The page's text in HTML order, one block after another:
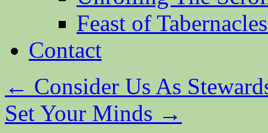
Feast of
Contact
← Consider Us As
Set Your Minds →